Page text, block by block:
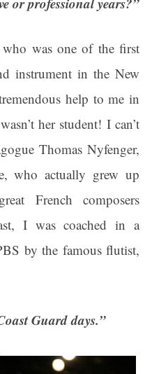
was one of the first
instrument in the New
help to me in
her student! I can’t
Thomas Nyfenger,
who actually grew up
French composers
I was coached in a
by the famous flutist,
Guard days.”
19 Chestnut Street, New
. You can revoke your
using the SafeUnsubscribe® link,
are serviced by Constant